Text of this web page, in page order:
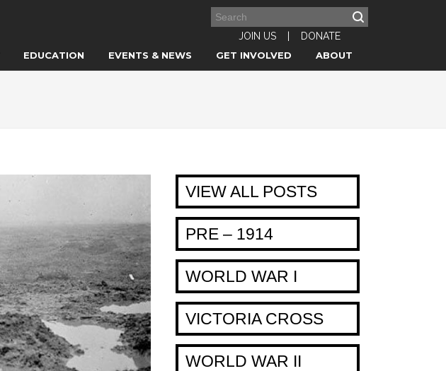
JOIN US
DONATE
EDUCATION EVENTS & NEWS GET INVOLVED ABOUT
VIEW ALL POSTS
PRE – 1914
WORLD WAR I
VICTORIA CROSS
WORLD WAR II